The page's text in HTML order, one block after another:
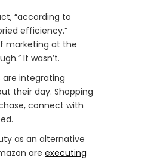
“according to
efficiency.”
marketing at the
It wasn’t.
are integrating
their day. Shopping
connect with
as an alternative
are executing